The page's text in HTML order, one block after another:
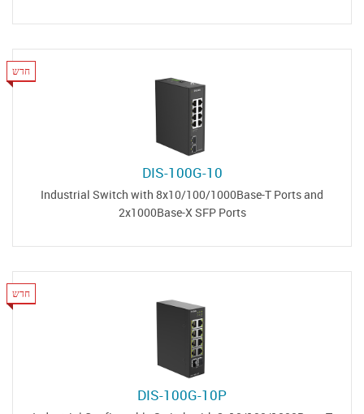
חדש
DIS-100G-10
Industrial Switch with 8x10/100/1000Base-T Ports and
2x1000Base-X SFP Ports
חדש
DIS-100G-10P